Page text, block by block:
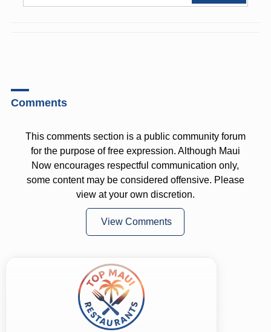
Comments
This comments section is a public community forum
for the purpose of free expression. Although Maui
Now encourages respectful communication only,
some content may be considered offensive. Please
view at your own discretion.
View Comments